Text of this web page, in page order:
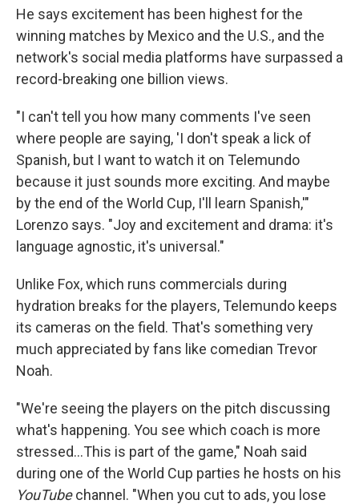
He says excitement has been highest for the
winning matches by Mexico and the U.S., and the
network's social media platforms have surpassed a
record-breaking one billion views.
"I can't tell you how many comments I've seen
where people are saying, 'I don't speak a lick of
Spanish, but I want to watch it on Telemundo
because it just sounds more exciting. And maybe
by the end of the World Cup, I'll learn Spanish,'"
Lorenzo says. "Joy and excitement and drama: it's
language agnostic, it's universal."
Unlike Fox, which runs commercials during
hydration breaks for the players, Telemundo keeps
its cameras on the field. That's something very
much appreciated by fans like comedian Trevor
Noah.
"We're seeing the players on the pitch discussing
what's happening. You see which coach is more
stressed…This is part of the game," Noah said
during one of the World Cup parties he hosts on his
YouTubechannel. "When you cut to ads, you lose